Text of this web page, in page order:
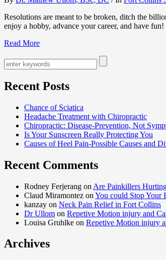
Resolutions are meant to be broken, ditch the
enjoy a hobby, advance your career, and have
Read More
Recent Posts
Chance of Sciatica
Headache Treatment with Chiropractic
Chiropractic: Disease-Prevention, Not
Is Your Sunscreen Really Protecting You
Causes of Heel Pain-Possible Causes and
Recent Comments
Rodney Ferjerang on Are Painkillers
Claud Miramontez on You could Stop Your
kanzay on Neck Pain Relief in Fort Collins
Dr Ullom on Repetive Motion injury and
Louisa Gruhlke on Repetive Motion injury
Archives